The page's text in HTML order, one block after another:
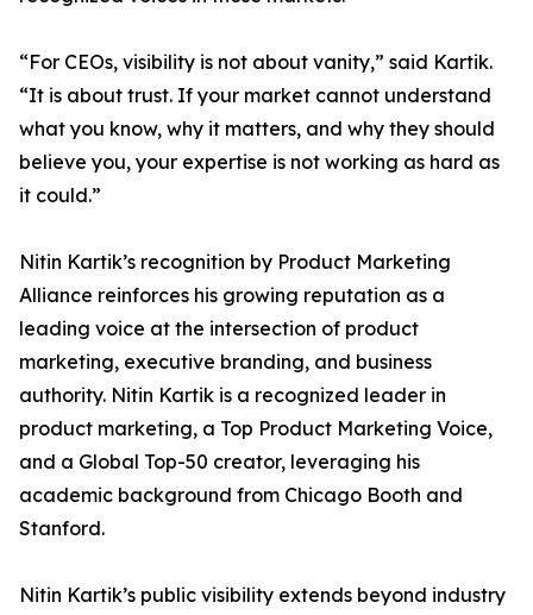
“For CEOs, visibility is not about vanity,” said Kartik.
“It is about trust. If your market cannot understand
what you know, why it matters, and why they should
believe you, your expertise is not working as hard as
it could.”
Nitin Kartik’s recognition by Product Marketing
Alliance reinforces his growing reputation as a
leading voice at the intersection of product
marketing, executive branding, and business
authority. Nitin Kartik is a recognized leader in
product marketing, a Top Product Marketing Voice,
and a Global Top-50 creator, leveraging his
academic background from Chicago Booth and
Stanford.
Nitin Kartik’s public visibility extends beyond industry